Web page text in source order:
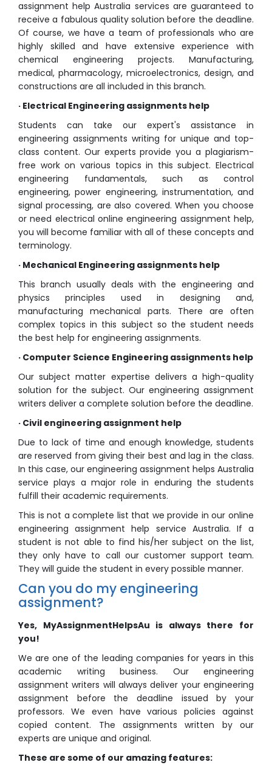
assignment help Australia services are guaranteed to
receive a fabulous quality solution before the deadline.
Of course, we have a team of professionals who are
highly skilled and have extensive experience with
chemical engineering projects. Manufacturing,
medical, pharmacology, microelectronics, design, and
constructions are all included in this branch.
· Electrical Engineering assignments help
Students can take our expert's assistance in
engineering assignments writing for unique and top-
class content. Our experts provide you a plagiarism-
free work on various topics in this subject. Electrical
engineering fundamentals, such as control
engineering, power engineering, instrumentation, and
signal processing, are also covered. When you choose
or need electrical online engineering assignment help,
you will become familiar with all of these concepts and
terminology.
· Mechanical Engineering assignments help
This branch usually deals with the engineering and
physics principles used in designing and,
manufacturing mechanical parts. There are often
complex topics in this subject so the student needs
the best help for engineering assignments.
· Computer Science Engineering assignments help
Our subject matter expertise delivers a high-quality
solution for the subject. Our engineering assignment
writers deliver a complete solution before the deadline.
· Civil engineering assignment help
Due to lack of time and enough knowledge, students
are reserved from giving their best and lag in the class.
In this case, our engineering assignment helps Australia
service plays a major role in enduring the students
fulfill their academic requirements.
This is not a complete list that we provide in our online
engineering assignment help service Australia. If a
student is not able to find his/her subject on the list,
they only have to call our customer support team.
They will guide the student in every possible manner.
Can you do my engineering
assignment?
Yes, MyAssignmentHelpsAu is always there for
you!
We are one of the leading companies for years in this
academic writing business. Our engineering
assignment writers will always deliver your engineering
assignment before the deadline issued by your
professors. We even have various policies against
copied content. The assignments written by our
experts are unique and original.
These are some of our amazing features: